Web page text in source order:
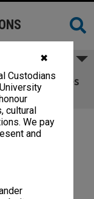
✖
Custodians
cultural
We pay
and
minutes